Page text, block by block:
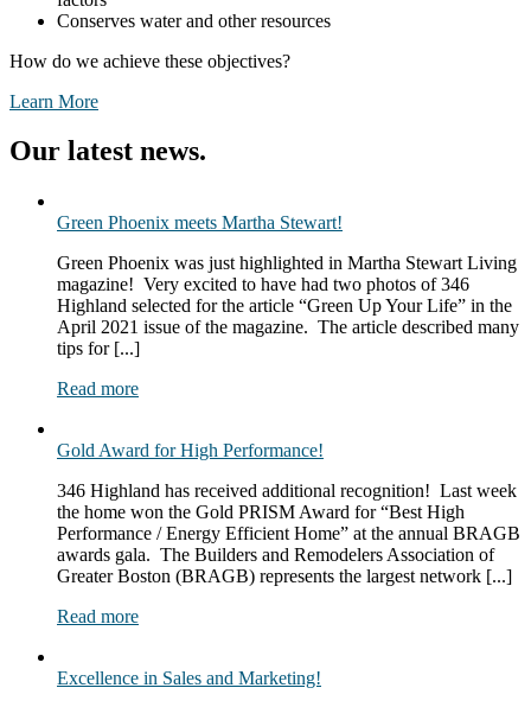
Conserves water and other resources
How do we achieve these objectives?
Learn More
Our latest news.
Green Phoenix meets Martha Stewart!
Green Phoenix was just highlighted in Martha Stewart Living
magazine! Very excited to have had two photos of 346
Highland selected for the article “Green Up Your Life” in the
April 2021 issue of the magazine. The article described many
tips for [...]
Read more
Gold Award for High Performance!
346 Highland has received additional recognition! Last week
the home won the Gold PRISM Award for “Best High
Performance / Energy Efficient Home” at the annual BRAGB
awards gala. The Builders and Remodelers Association of
Greater Boston (BRAGB) represents the largest network [...]
Read more
Excellence in Sales and Marketing!